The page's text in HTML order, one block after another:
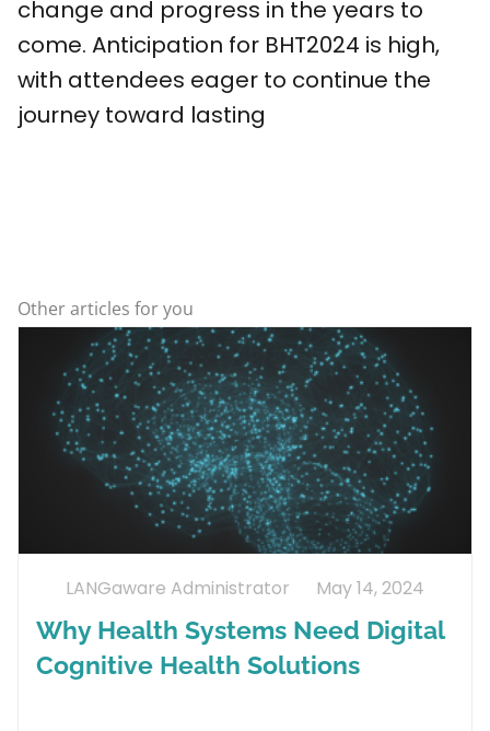
change and progress in the years to
come. Anticipation for BHT2024 is high,
with attendees eager to continue the
journey toward lasting
Other articles for you
Why Health Systems Need Digital
Cognitive Health Solutions
LANGaware Administrator May 14, 2024